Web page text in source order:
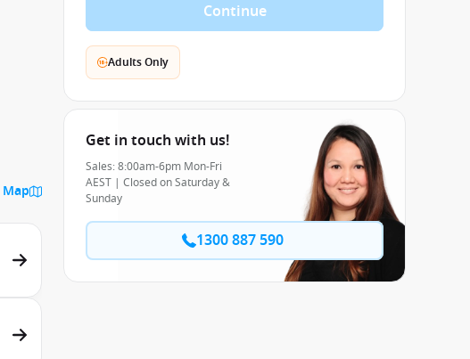
Continue
Adults Only
Get in touch with us!
Sales: 8:00am-6pm Mon-Fri
AEST | Closed on Saturday &
Sunday
1300 887 590